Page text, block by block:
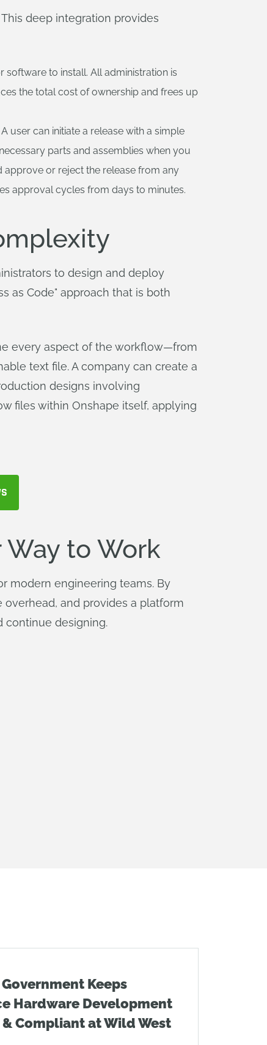
deep integration provides
to install. All administration is
the total cost of ownership and frees up
user can initiate a release with a simple
parts and assemblies when you
approve or reject the release from any
approval cycles from days to minutes.
to design and deploy
as Code" approach that is both
every aspect of the workflow—from
text file. A company can create a
designs involving
files within Onshape itself, applying
to Work
modern engineering teams. By
and provides a platform
continue designing.
Keeps
Hardware Development
& Compliant at Wild West